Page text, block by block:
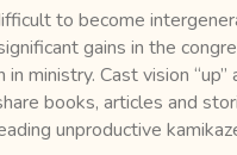
to become
gains in the
ministry. Cast vision
books, articles and
unproductive